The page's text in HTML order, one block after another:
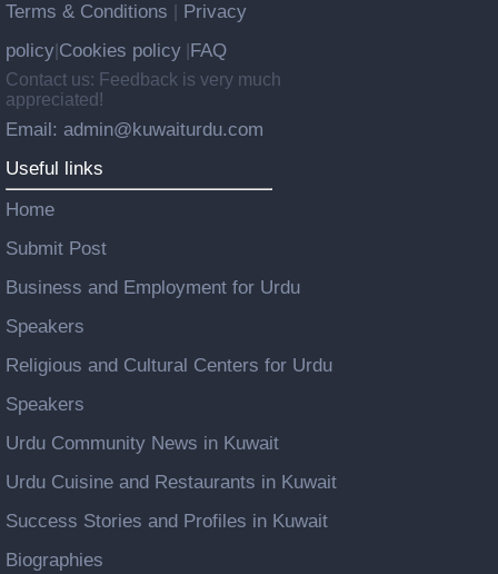
Terms & Conditions
Privacy
policy Cookies policy FAQ
Contact us: Feedback is very much
appreciated!
Email: admin@kuwaiturdu.com
Useful links
Home
Submit Post
Business and Employment for Urdu
Speakers
Religious and Cultural Centers for Urdu
Speakers
Urdu Community News in Kuwait
Urdu Cuisine and Restaurants in Kuwait
Success Stories and Profiles in Kuwait
Biographies